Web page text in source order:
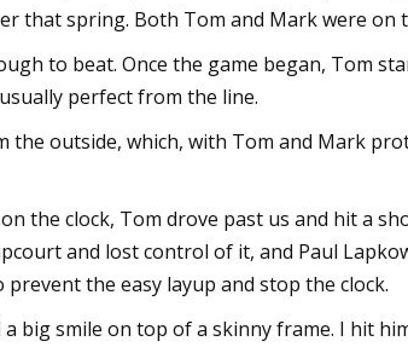
that spring. Both Tom and Mark were on
to beat. Once the game began, Tom
perfect from the line.
outside, which, with Tom and Mark
the clock, Tom drove past us and hit a
and lost control of it, and Paul
the easy layup and stop the clock.
big smile on top of a skinny frame. I hit